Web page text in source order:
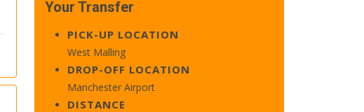
Your Transfer
PICK-UP LOCATION
West Malling
DROP-OFF LOCATION
Manchester Airport
DISTANCE